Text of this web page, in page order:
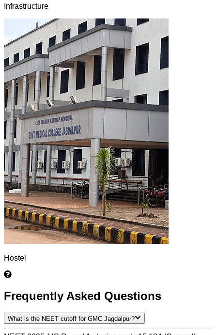
Infrastructure
Hostel
Frequently Asked Questions
What is the NEET cutoff for GMC Jagdalpur?